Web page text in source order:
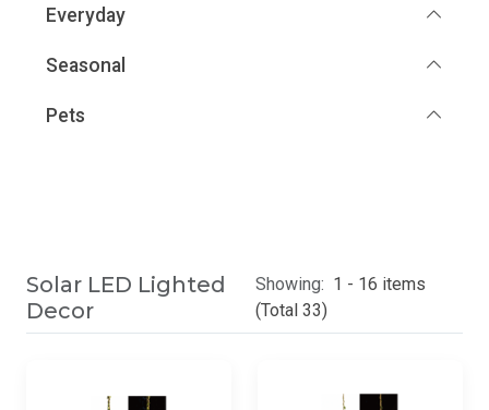
Everyday
Seasonal
Pets
Solar LED Lighted
Decor
Showing: 1 - 16 items
(Total 33)